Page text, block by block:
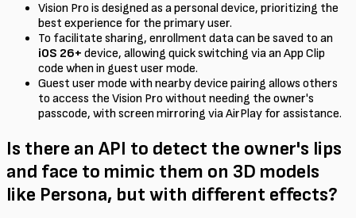
Vision Pro is designed as a personal device, prioritizing the
best experience for the primary user.
To facilitate sharing, enrollment data can be saved to an
iOS 26+ device, allowing quick switching via an App Clip
code when in guest user mode.
Guest user mode with nearby device pairing allows others
to access the Vision Pro without needing the owner's
passcode, with screen mirroring via AirPlay for assistance.
Is there an API to detect the owner's lips
and face to mimic them on 3D models
like Persona, but with different effects?